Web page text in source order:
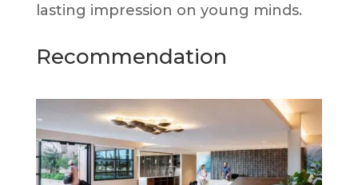
lasting impression on young minds.
Recommendation